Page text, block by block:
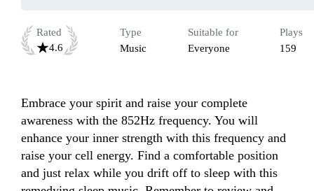
Rated
4.6
Type
Music
Suitable for
Everyone
Plays
159
Embrace your spirit and raise your complete
awareness with the 852Hz frequency. You will
enhance your inner strength with this frequency and
raise your cell energy. Find a comfortable position
and just relax while you drift off to sleep with this